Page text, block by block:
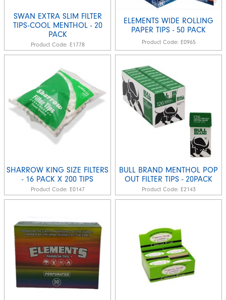
SWAN EXTRA SLIM FILTER
TIPS-COOL MENTHOL - 20
PACK
Product Code: E1778
ELEMENTS WIDE ROLLING
PAPER TIPS - 50 PACK
Product Code: E0965
SHARROW KING SIZE FILTERS
- 16 PACK X 200 TIPS
Product Code: E0147
BULL BRAND MENTHOL POP
OUT FILTER TIPS - 20PACK
Product Code: E2143